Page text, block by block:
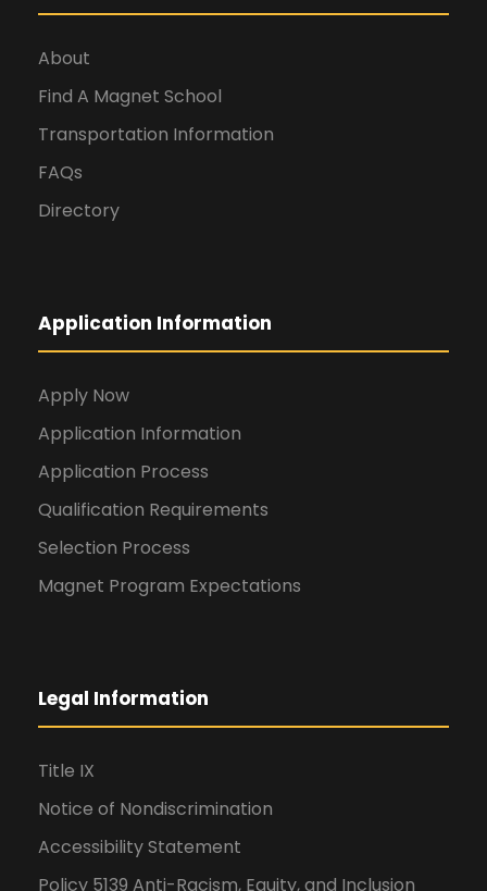
About
Find A Magnet School
Transportation Information
FAQs
Directory
Application Information
Apply Now
Application Information
Application Process
Qualification Requirements
Selection Process
Magnet Program Expectations
Legal Information
Title IX
Notice of Nondiscrimination
Accessibility Statement
Policy 5139 Anti-Racism, Equity, and Inclusion